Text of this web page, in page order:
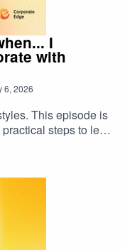
I
with
6, 2026
This episode is
steps to learn
effectively in a